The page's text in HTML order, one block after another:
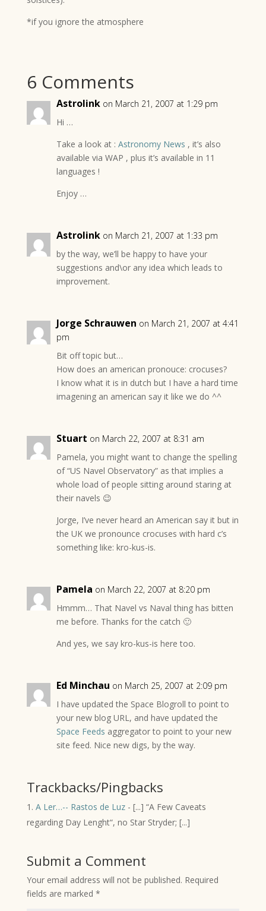
*if you ignore the atmosphere
6 Comments
Astrolink on March 21, 2007 at 1:29 pm
Hi …
Take a look at : Astronomy News , it’s also
available via WAP , plus it’s available in 11
languages !
Enjoy …
Astrolink on March 21, 2007 at 1:33 pm
by the way, we’ll be happy to have your
suggestions and\or any idea which leads to
improvement.
Jorge Schrauwen on March 21, 2007 at 4:41
pm
Bit off topic but…
How does an american pronouce: crocuses?
I know what it is in dutch but I have a hard time
imagening an american say it like we do ^^
Stuart on March 22, 2007 at 8:31 am
Pamela, you might want to change the spelling
of “US Navel Observatory” as that implies a
whole load of people sitting around staring at
their navels 😉
Jorge, I’ve never heard an American say it but in
the UK we pronounce crocuses with hard c’s
something like: kro-kus-is.
Pamela on March 22, 2007 at 8:20 pm
Hmmm… That Navel vs Naval thing has bitten
me before. Thanks for the catch 🙂
And yes, we say kro-kus-is here too.
Ed Minchau on March 25, 2007 at 2:09 pm
I have updated the Space Blogroll to point to
your new blog URL, and have updated the
Space Feeds aggregator to point to your new
site feed. Nice new digs, by the way.
Trackbacks/Pingbacks
A Ler…-- Rastos de Luz- [...] “A Few Caveats
regarding Day Lenght“, no Star Stryder; [...]
Submit a Comment
Your email address will not be published. Required
fields are marked *